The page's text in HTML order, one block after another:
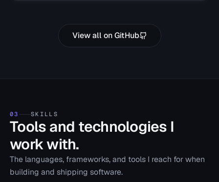
View all on GitHub
03 SKILLS
Tools and technologies I
work with.
The languages, frameworks, and tools I reach for when
building and shipping software.